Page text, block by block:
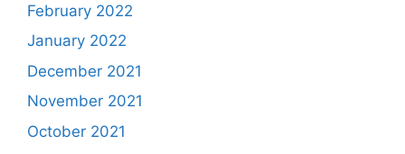
February 2022
January 2022
December 2021
November 2021
October 2021